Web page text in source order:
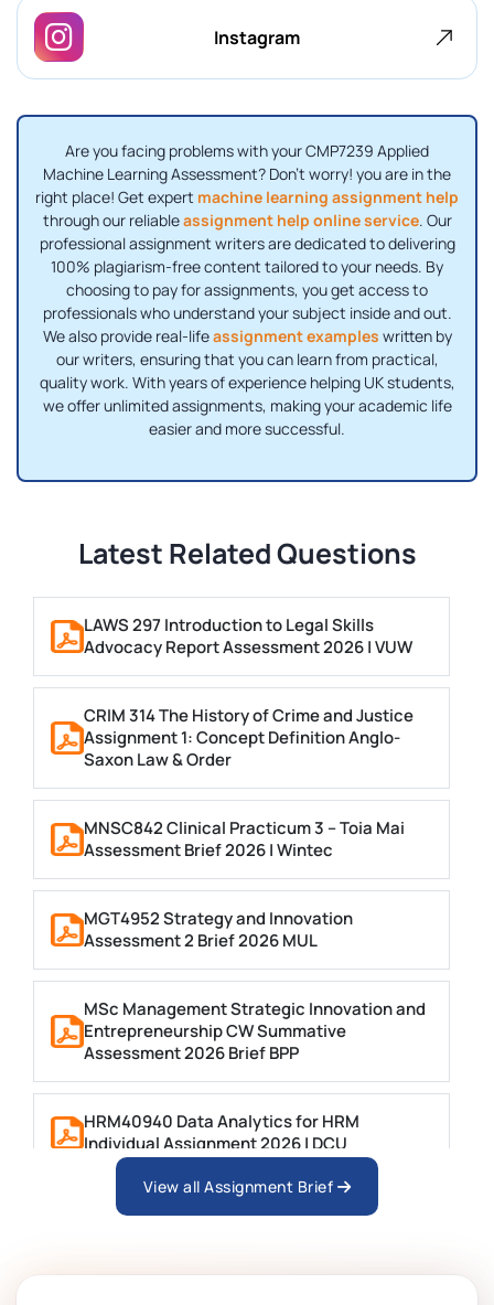
Instagram
Are you facing problems with your CMP7239 Applied
Machine Learning Assessment? Don't worry! you are in the
right place! Get expert machine learning assignment help
through our reliableassignment help online service. Our
professional assignment writers are dedicated to delivering
100% plagiarism-free content tailored to your needs. By
choosing to pay for assignments, you get access to
professionals who understand your subject inside and out.
We also provide real-lifeassignment examples written by
our writers, ensuring that you can learn from practical,
quality work. With years of experience helping UK students,
we offer unlimited assignments, making your academic life
easier and more successful.
Latest Related Questions
LAWS 297 Introduction to Legal Skills
Advocacy Report Assessment 2026 | VUW
CRIM 314 The History of Crime and Justice
Assignment 1: Concept Definition Anglo-
Saxon Law & Order
MNSC842 Clinical Practicum 3 – Toia Mai
Assessment Brief 2026 | Wintec
MGT4952 Strategy and Innovation
Assessment 2 Brief 2026 MUL
MSc Management Strategic Innovation and
Entrepreneurship CW Summative
Assessment 2026 Brief BPP
HRM40940 Data Analytics for HRM
Individual Assignment 2026 | DCU
ARCH6003 Sustainable Building
View all Assignment Brief